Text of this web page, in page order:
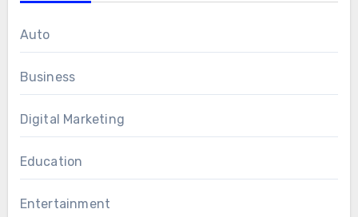
Auto
Business
Digital Marketing
Education
Entertainment